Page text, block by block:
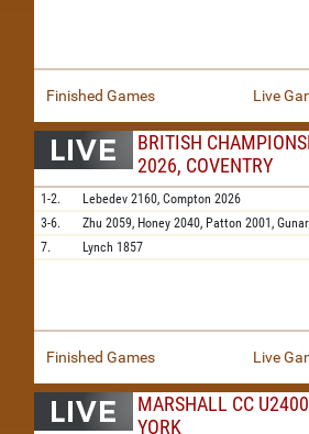
Finished Games Live
BRITISH
2026, COVENTRY
1-2. Lebedev 2160, Compton 2026
3-6.
Zhu 2059, Honey 2040, Patton 2001,
7.
Lynch 1857
Finished Games Live
MARSHALL CC
YORK